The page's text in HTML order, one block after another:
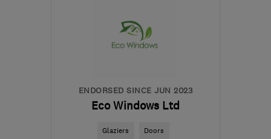
ENDORSED SINCE JUN 2023
Eco Windows Ltd
Glaziers Doors